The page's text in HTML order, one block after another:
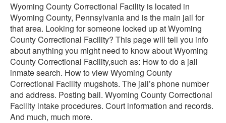
Wyoming County Correctional Facility is located in
Wyoming County, Pennsylvania and is the main jail for
that area. Looking for someone locked up at Wyoming
County Correctional Facility? This page will tell you info
about anything you might need to know about Wyoming
County Correctional Facility,such as: How to do a jail
inmate search. How to view Wyoming County
Correctional Facility mugshots. The jail’s phone number
and address. Posting bail. Wyoming County Correctional
Facility intake procedures. Court information and records.
And much, much more.